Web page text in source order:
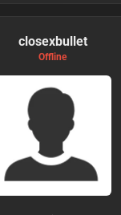
closexbullet
Offline